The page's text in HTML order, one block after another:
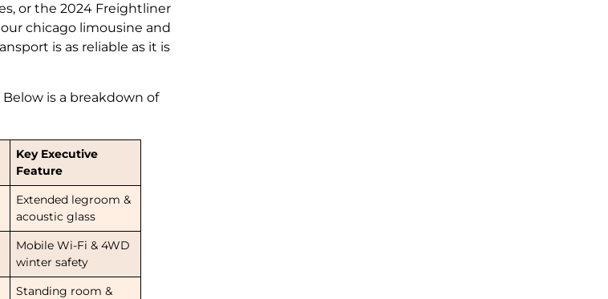
or the 2024 Freightliner
chicago limousine and
is as reliable as it is
is a breakdown of
Key Executive
Feature
Extended legroom &
acoustic glass
Mobile Wi-Fi & 4WD
winter safety
Standing room &